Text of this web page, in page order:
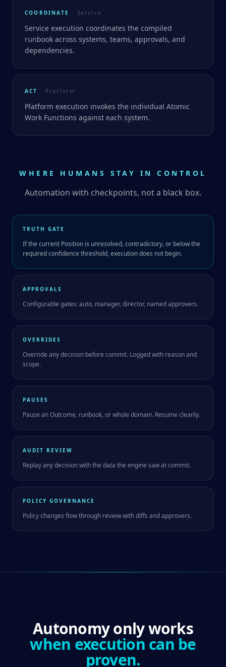
COORDINATE · Service
Service execution coordinates the compiled
runbook across systems, teams, approvals, and
dependencies.
ACT · Platform
Platform execution invokes the individual Atomic
Work Functions against each system.
WHERE HUMANS STAY IN CONTROL
Automation with checkpoints, not a black box.
TRUTH GATE
If the current Position is unresolved, contradictory, or below the
required confidence threshold, execution does not begin.
APPROVALS
Configurable gates: auto, manager, director, named approvers.
OVERRIDES
Override any decision before commit. Logged with reason and
scope.
PAUSES
Pause an Outcome, runbook, or whole domain. Resume cleanly.
AUDIT REVIEW
Replay any decision with the data the engine saw at commit.
POLICY GOVERNANCE
Policy changes flow through review with diffs and approvers.
Autonomy only works
when execution can be
proven.